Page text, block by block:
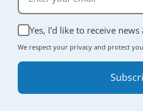
Yes, I'd like to receive news
We respect your privacy and protect